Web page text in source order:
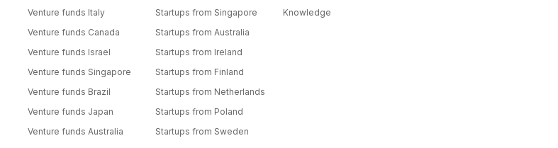
Venture funds Italy
Venture funds Canada
Venture funds Israel
Venture funds Singapore
Venture funds Brazil
Venture funds Japan
Venture funds Australia
Startups from Singapore
Startups from Australia
Startups from Ireland
Startups from Finland
Startups from Netherlands
Startups from Poland
Startups from Sweden
Knowledge